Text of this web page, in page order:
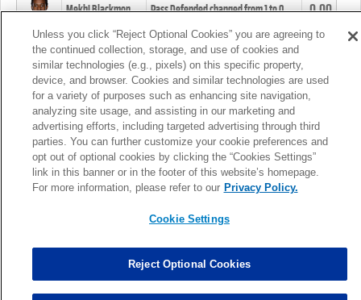
Mekhi Blackmon Pass Defended changed from1to0. 0.00
Foye Oluokun Tackle changed from4to5.
Patrick Queen Assisted Tackles changed from3to4. 0.00
Marcus Davenport Assisted Tackles changed from3to2. 0.00
MORE
Unless you click “Reject Optional Cookies” you are agreeing to
the continued collection, storage, and use of cookies and
similar technologies (e.g., pixels) on this specific property,
device, and browser. Cookies and similar technologies are used
for a variety of purposes such as enhancing site navigation,
analyzing site usage, and assisting in our marketing and
advertising efforts, including targeted advertising through third
parties. You can further customize your cookie preferences and
opt out of optional cookies by clicking the “Cookies Settings”
link in this banner or in the footer of this website’s homepage.
For more information, please refer to our Privacy Policy.
Cookie Settings
Reject Optional Cookies